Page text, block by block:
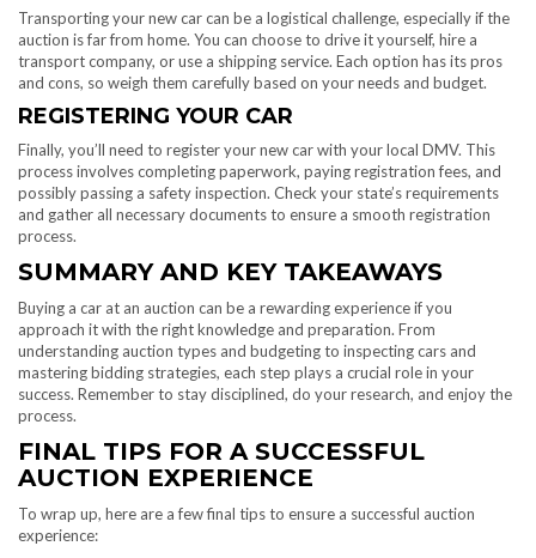
Transporting your new car can be a logistical challenge, especially if the
auction is far from home. You can choose to drive it yourself, hire a
transport company, or use a shipping service. Each option has its pros
and cons, so weigh them carefully based on your needs and budget.
REGISTERING YOUR CAR
Finally, you’ll need to register your new car with your local DMV. This
process involves completing paperwork, paying registration fees, and
possibly passing a safety inspection. Check your state’s requirements
and gather all necessary documents to ensure a smooth registration
process.
SUMMARY AND KEY TAKEAWAYS
Buying a car at an auction can be a rewarding experience if you
approach it with the right knowledge and preparation. From
understanding auction types and budgeting to inspecting cars and
mastering bidding strategies, each step plays a crucial role in your
success. Remember to stay disciplined, do your research, and enjoy the
process.
FINAL TIPS FOR A SUCCESSFUL
AUCTION EXPERIENCE
To wrap up, here are a few final tips to ensure a successful auction
experience: